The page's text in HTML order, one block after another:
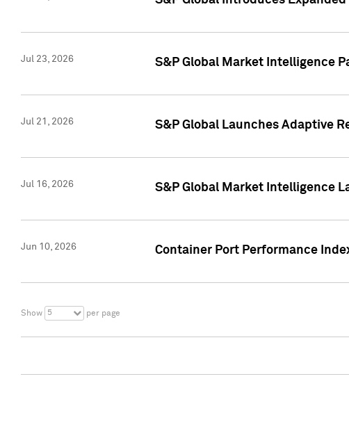
Jul 23, 2026 S&P Global Market Intelligence
Jul 21, 2026 S&P Global Launches Adaptive
Jul 16, 2026 S&P Global Market Intelligence
Jun 10, 2026 Container Port Performance
Show 5 per page